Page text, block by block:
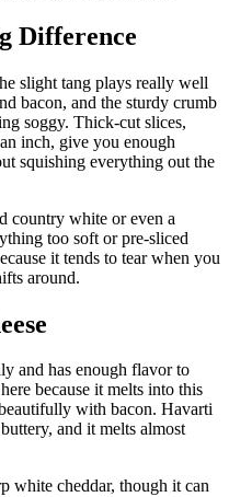
Difference
slight tang plays really well
bacon, and the sturdy crumb
soggy. Thick-cut slices,
inch, give you enough
squishing everything out the
country white or even a
too soft or pre-sliced
it tends to tear when you
around.
and has enough flavor to
because it melts into this
with bacon. Havarti
and it melts almost
white cheddar, though it can